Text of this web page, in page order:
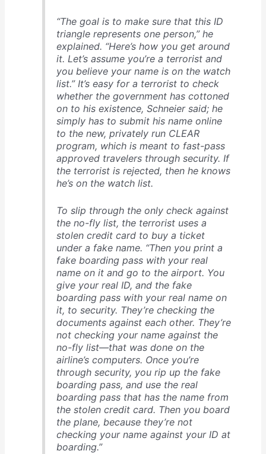
“The goal is to make sure that this ID
triangle represents one person,” he
explained. “Here’s how you get around
it. Let’s assume you’re a terrorist and
you believe your name is on the watch
list.” It’s easy for a terrorist to check
whether the government has cottoned
on to his existence, Schnei­er said; he
simply has to submit his name online
to the new, privately run CLEAR
program, which is meant to fast-pass
approved travelers through security. If
the terrorist is rejected, then he knows
he’s on the watch list.
To slip through the only check against
the no-fly list, the terrorist uses a
stolen credit card to buy a ticket
under a fake name. “Then you print a
fake boarding pass with your real
name on it and go to the airport. You
give your real ID, and the fake
boarding pass with your real name on
it, to security. They’re checking the
documents against each other. They’re
not checking your name against the
no-fly list—that was done on the
airline’s computers. Once you’re
through security, you rip up the fake
boarding pass, and use the real
boarding pass that has the name from
the stolen credit card. Then you board
the plane, because they’re not
checking your name against your ID at
boarding.”